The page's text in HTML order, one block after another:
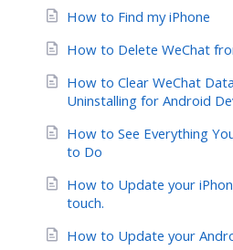
How to Find my iPhone
How to Delete WeChat
How to Clear WeChat
Uninstalling for Android
How to See Everything
to Do
How to Update your
touch.
How to Update your